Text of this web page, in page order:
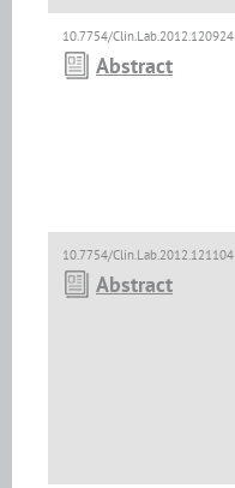
10.7754/Clin.Lab.2012.120924
Abstract
10.7754/Clin.Lab.2012.121104
Abstract